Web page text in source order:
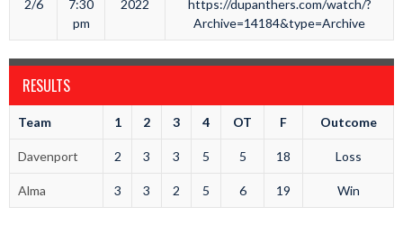
2/6
7:30
pm
2022
https://dupanthers.com/watch/?
Archive=14184&type=Archive
RESULTS
Team 1 2 3 4 OT F Outcome
Davenport 2 3 3 5 5 18 Loss
Alma 3 3 2 5 6 19 Win